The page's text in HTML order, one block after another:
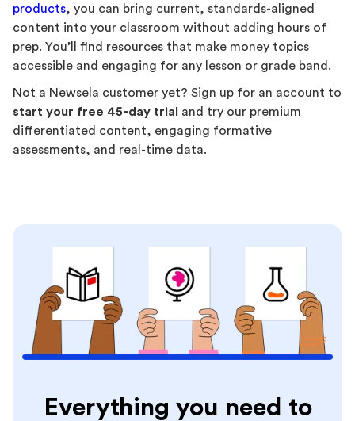
products, you can bring current, standards-aligned
content into your classroom without adding hours of
prep. You’ll find resources that make money topics
accessible and engaging for any lesson or grade band.
Not a Newsela customer yet? Sign up for an account to
start your free 45-day trial
and try our premium
differentiated content, engaging formative
assessments, and real-time data.
Everything you need to